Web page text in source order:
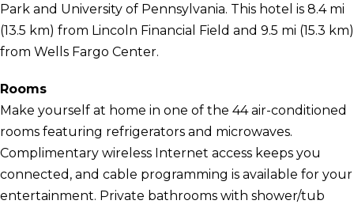
Park and University of Pennsylvania. This hotel is 8.4 mi
(13.5 km) from Lincoln Financial Field and 9.5 mi (15.3 km)
from Wells Fargo Center.
Rooms
Make yourself at home in one of the 44 air-conditioned
rooms featuring refrigerators and microwaves.
Complimentary wireless Internet access keeps you
connected, and cable programming is available for your
entertainment. Private bathrooms with shower/tub